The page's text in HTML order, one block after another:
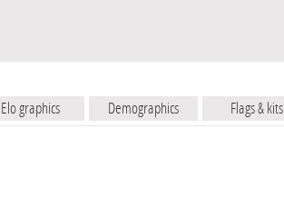
Elo graphics Demographics Flags & kits